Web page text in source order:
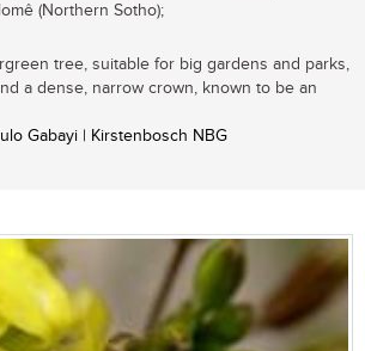
(Northern Sotho);
tree, suitable for big gardens and parks,
a dense, narrow crown, known to be an
Gabayi | Kirstenbosch NBG